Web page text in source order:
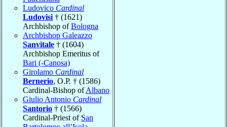
Ludovico Cardinal
Ludovisi † (1621)
Archbishop ofBologna
Archbishop Galeazzo
Sanvitale † (1604)
Archbishop Emeritus of
Bari (-Canosa)
Girolamo Cardinal
Bernerio, O.P. † (1586)
Cardinal-Bishop ofAlbano
Giulio Antonio Cardinal
Santorio † (1566)
Cardinal-Priest of San